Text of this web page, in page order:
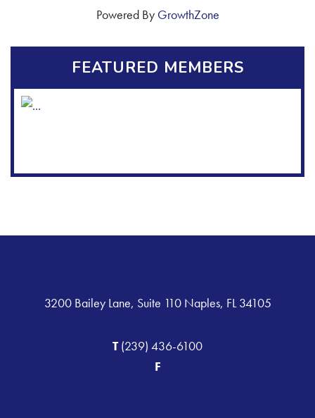
Powered By GrowthZone
FEATURED MEMBERS
3200 Bailey Lane, Suite 110 Naples, FL 34105
T(239) 436-6100
F